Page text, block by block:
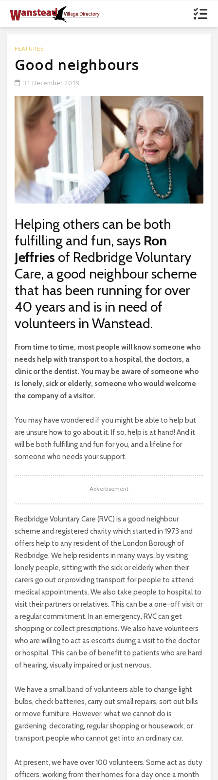
FEATURES
Good neighbours
31 December 2019
Helping others can be both
fulfilling and fun, says Ron
Jeffries of Redbridge Voluntary
Care, a good neighbour scheme
that has been running for over
40 years and is in need of
volunteers in Wanstead.
From time to time, most people will know someone who
needs help with transport to a hospital, the doctors, a
clinic or the dentist. You may be aware of someone who
is lonely, sick or elderly, someone who would welcome
the company of a visitor.
You may have wondered if you might be able to help but
are unsure how to go about it. If so, help is at hand! And it
will be both fulfilling and fun for you, and a lifeline for
someone who needs your support.
Advertisement
Redbridge Voluntary Care (RVC) is a good neighbour
scheme and registered charity which started in 1973 and
offers help to any resident of the London Borough of
Redbridge. We help residents in many ways, by visiting
lonely people, sitting with the sick or elderly when their
carers go out or providing transport for people to attend
medical appointments. We also take people to hospital to
visit their partners or relatives. This can be a one-off visit or
a regular commitment. In an emergency, RVC can get
shopping or collect prescriptions. We also have volunteers
who are willing to act as escorts during a visit to the doctor
or hospital. This can be of benefit to patients who are hard
of hearing, visually impaired or just nervous.
We have a small band of volunteers able to change light
bulbs, check batteries, carry out small repairs, sort out bills
or move furniture. However, what we cannot do is
gardening, decorating, regular shopping or housework, or
transport people who cannot get into an ordinary car.
At present, we have over 100 volunteers. Some act as duty
officers, working from their homes for a day once a month